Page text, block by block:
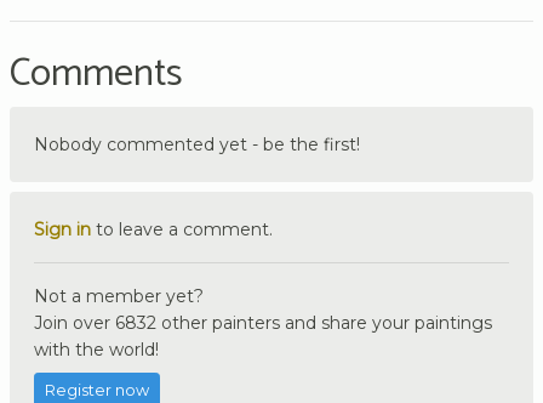
Comments
Nobody commented yet - be the first!
Sign in to leave a comment.
Not a member yet?
Join over 6832 other painters and share your paintings
with the world!
Register now